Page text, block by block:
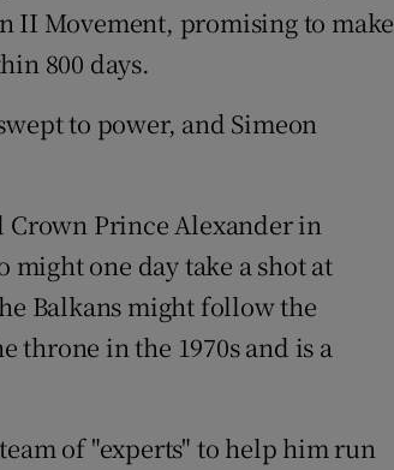
II Movement, promising to make
800 days.
to power, and Simeon
Prince Alexander in
one day take a shot at
Balkans might follow the
throne in the 1970s and is a
of "experts" to help him run